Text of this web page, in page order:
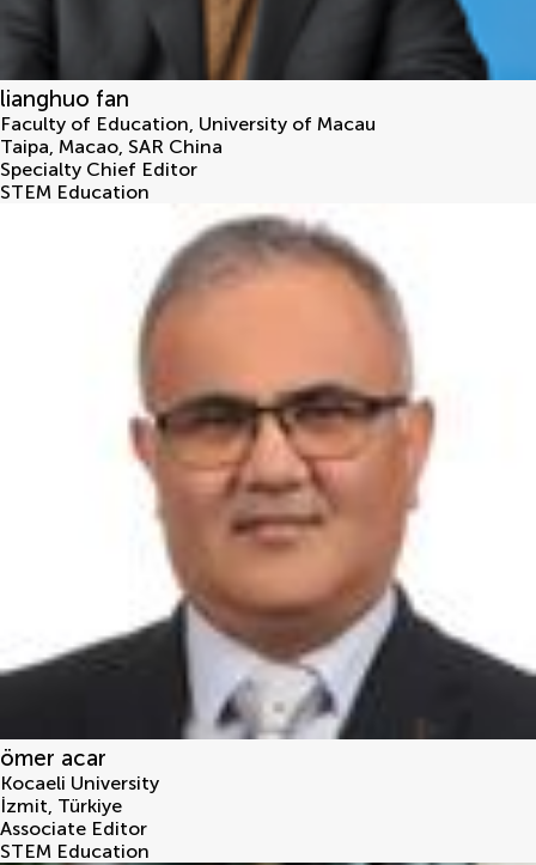
lianghuo fan
Faculty of Education, University of Macau
Taipa, Macao, SAR China
Specialty Chief Editor
STEM Education
ömer acar
Kocaeli University
İzmit, Türkiye
Associate Editor
STEM Education